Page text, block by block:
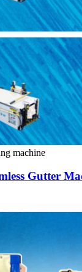
machine
Gutter